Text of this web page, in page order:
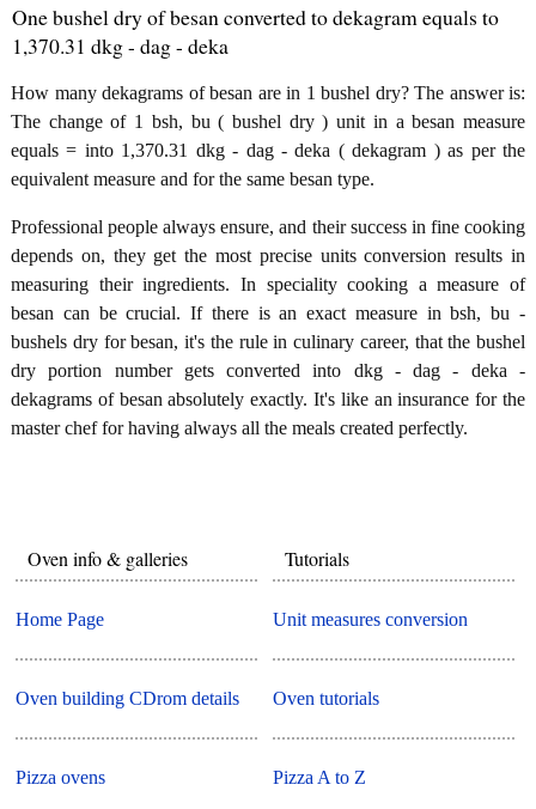
One bushel dry of besan converted to dekagram equals to
1,370.31 dkg - dag - deka
How many dekagrams of besan are in 1 bushel dry? The answer is:
The change of 1 bsh, bu ( bushel dry ) unit in a besan measure
equals = into 1,370.31 dkg - dag - deka ( dekagram ) as per the
equivalent measure and for the same besan type.
Professional people always ensure, and their success in fine cooking
depends on, they get the most precise units conversion results in
measuring their ingredients. In speciality cooking a measure of
besan can be crucial. If there is an exact measure in bsh, bu -
bushels dry for besan, it's the rule in culinary career, that the bushel
dry portion number gets converted into dkg - dag - deka -
dekagrams of besan absolutely exactly. It's like an insurance for the
master chef for having always all the meals created perfectly.
Oven info & galleries
Home Page
Oven building CDrom details
Pizza ovens
Tutorials
Unit measures conversion
Oven tutorials
Pizza A to Z